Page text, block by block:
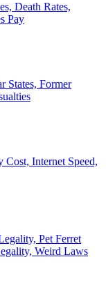
Death Rates,
Pay
States, Former
Internet Speed,
Pet Ferret
Weird Laws